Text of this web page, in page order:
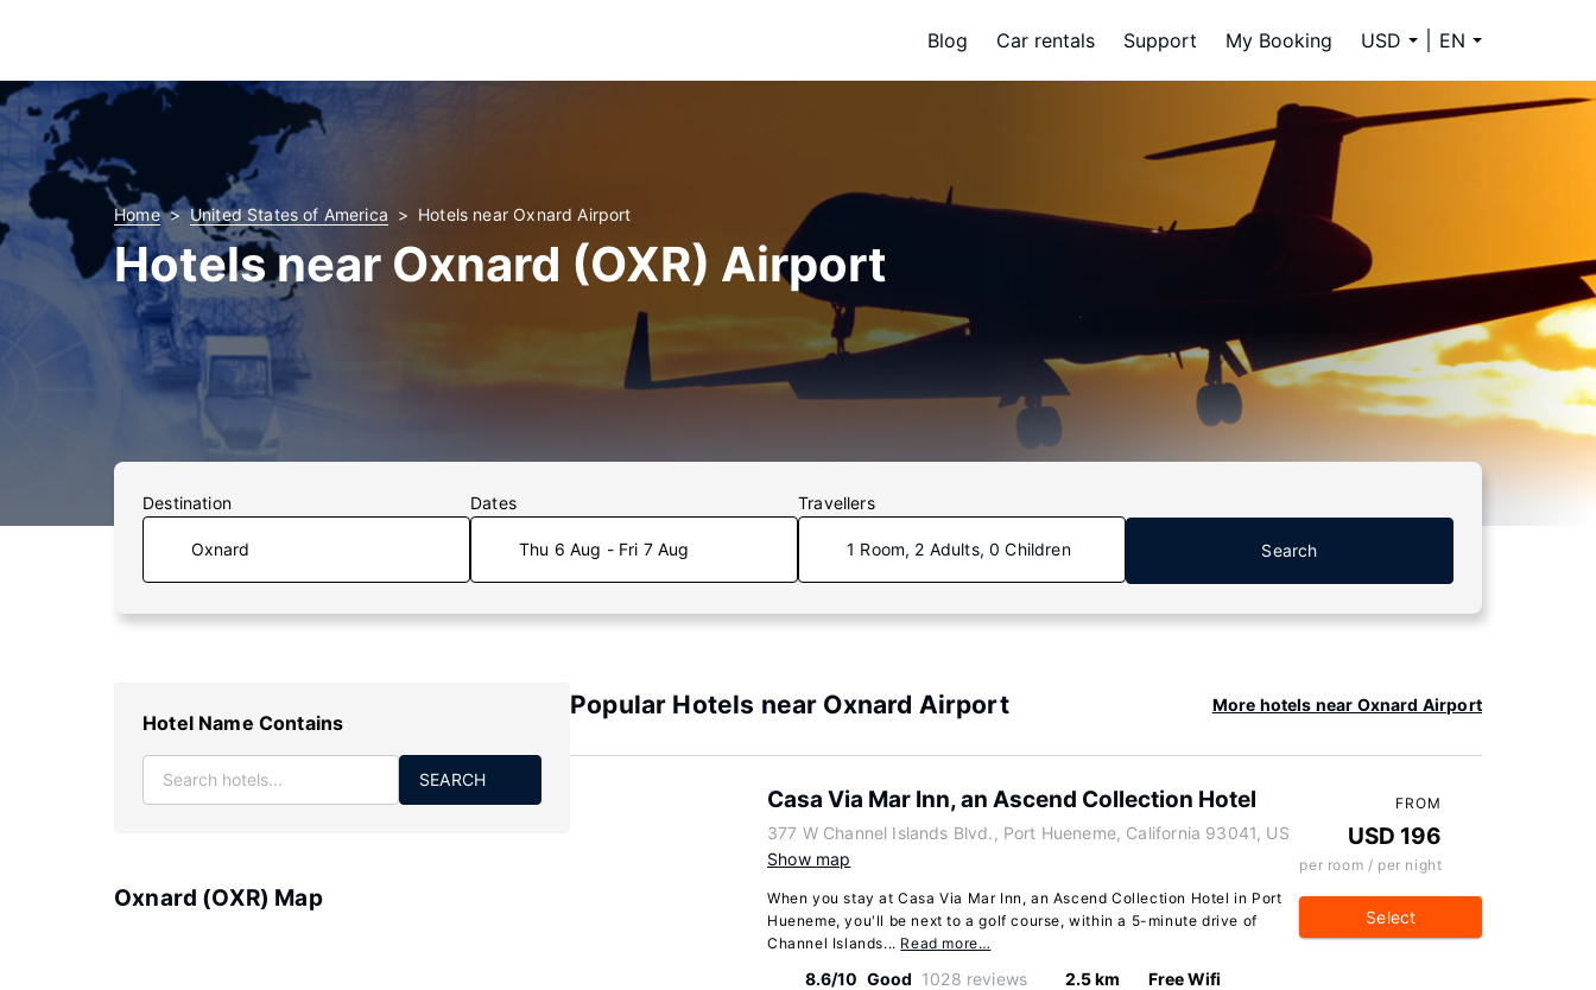
Blog Car rentals Support My Booking USD EN
Home United States of America Hotels near Oxnard Airport
Hotels near Oxnard (OXR) Airport
Destination Dates
Thu 6 Aug - Fri 7 Aug
Travellers
1 Room, 2 Adults, 0 Children Search
Hotel Name Contains
SEARCH
Oxnard (OXR) Map
Popular Hotels near Oxnard Airport More hotels near Oxnard Airport
Casa Via Mar Inn, an Ascend Collection Hotel
377 W Channel Islands Blvd., Port Hueneme, California 93041, US
Show map
When you stay at Casa Via Mar Inn, an Ascend Collection Hotel in Port
Hueneme, you'll be next to a golf course, within a 5-minute drive of
Channel Islands... Read more…
8.6/10 Good 1028 reviews 2.5 km Free Wifi
FROM
USD 196
per room / per night
Select